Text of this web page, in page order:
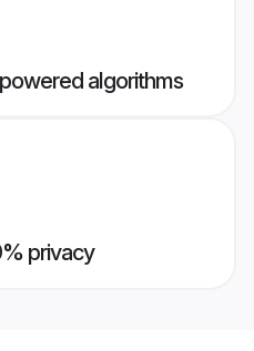
algorithms
privacy